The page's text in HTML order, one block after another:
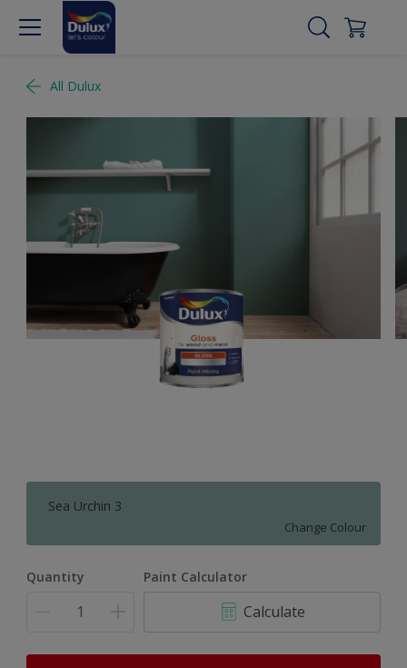
All Dulux
Sea Urchin 3
Change Colour
Quantity Paint Calculator
Calculate